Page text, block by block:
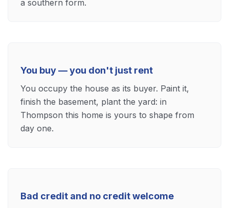
a southern form.
You buy — you don't just rent
You occupy the house as its buyer. Paint it,
finish the basement, plant the yard: in
Thompson this home is yours to shape from
day one.
Bad credit and no credit welcome